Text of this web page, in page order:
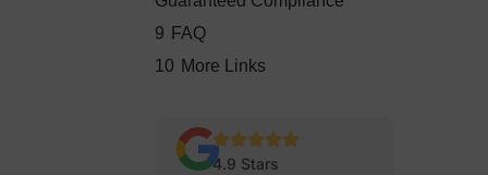
9 FAQ
10 More Links
4.9 Stars